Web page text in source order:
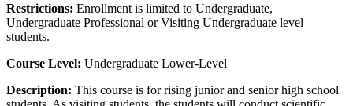
Restrictions: Enrollment is limited to Undergraduate,
Undergraduate Professional or Visiting Undergraduate level
students.
Course Level: Undergraduate Lower-Level
Description: This course is for rising junior and senior high school